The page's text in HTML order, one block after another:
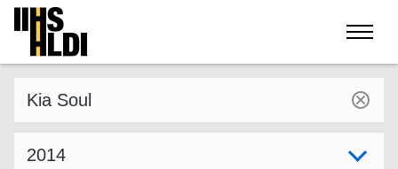
Skip
content